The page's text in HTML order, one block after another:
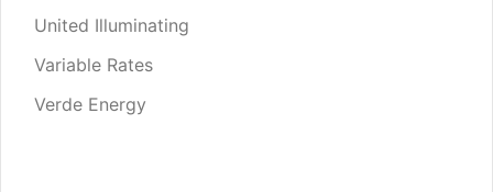
United Illuminating
Variable Rates
Verde Energy